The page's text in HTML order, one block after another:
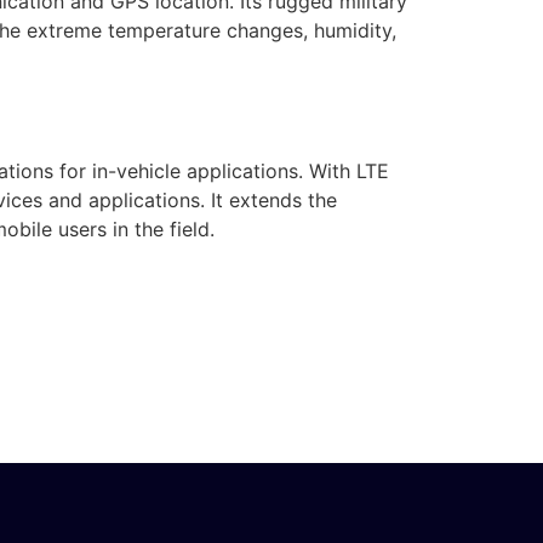
extreme temperature changes, humidity,
for in-vehicle applications. With LTE
and applications. It extends the
users in the field.